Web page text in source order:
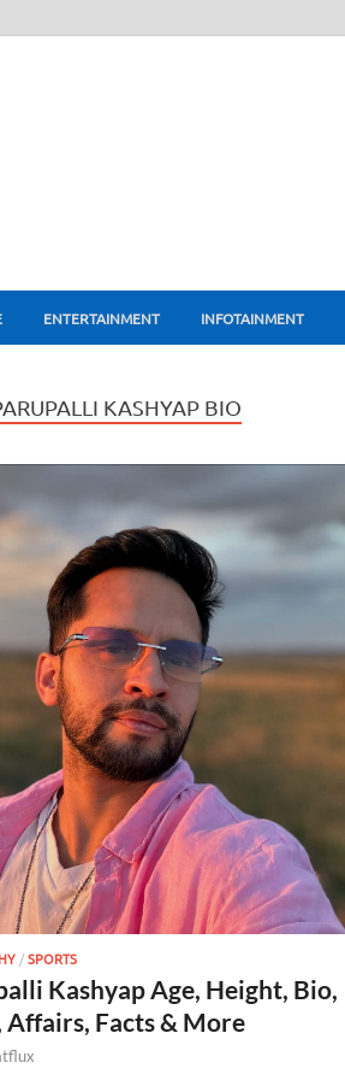
ENTERTAINMENT INFOTAINMENT
KASHYAP BIO
/SPORTS
Kashyap Age, Height, Bio,
Facts & More